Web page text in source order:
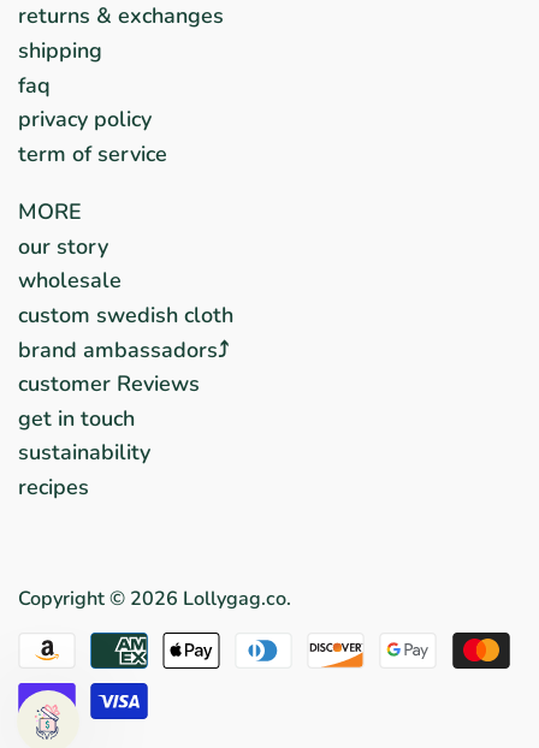
returns & exchanges
shipping
faq
privacy policy
term of service
MORE
our story
wholesale
custom swedish cloth
brand ambassadors⤴︎
customer Reviews
get in touch
sustainability
recipes
Copyright © 2026 Lollygag.co.